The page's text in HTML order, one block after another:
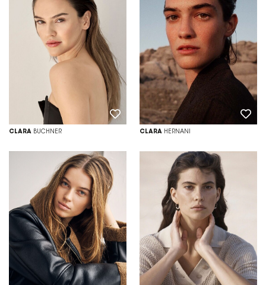
CLARA BUCHNER CLARA HERNANI